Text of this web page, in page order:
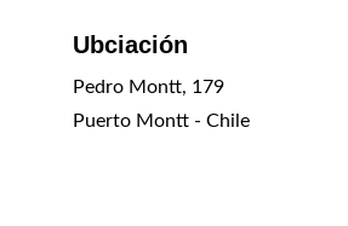
Ubciación
Pedro Montt, 179
Puerto Montt - Chile